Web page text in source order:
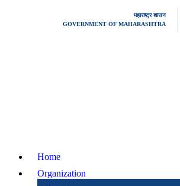
महाराष्ट्र शासन
GOVERNMENT OF MAHARASHTRA
Home
Organization